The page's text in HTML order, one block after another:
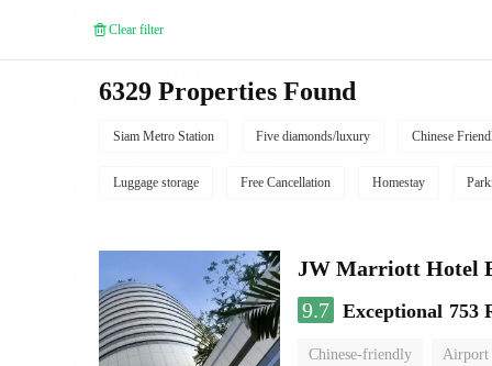
Clear filter
6329 Properties Found
Siam Metro Station Five diamonds/luxury Chinese
Luggage storage Free Cancellation Homestay
JW Marriott Hotel
9.7 Exceptional 753
Chinese-friendly Airport